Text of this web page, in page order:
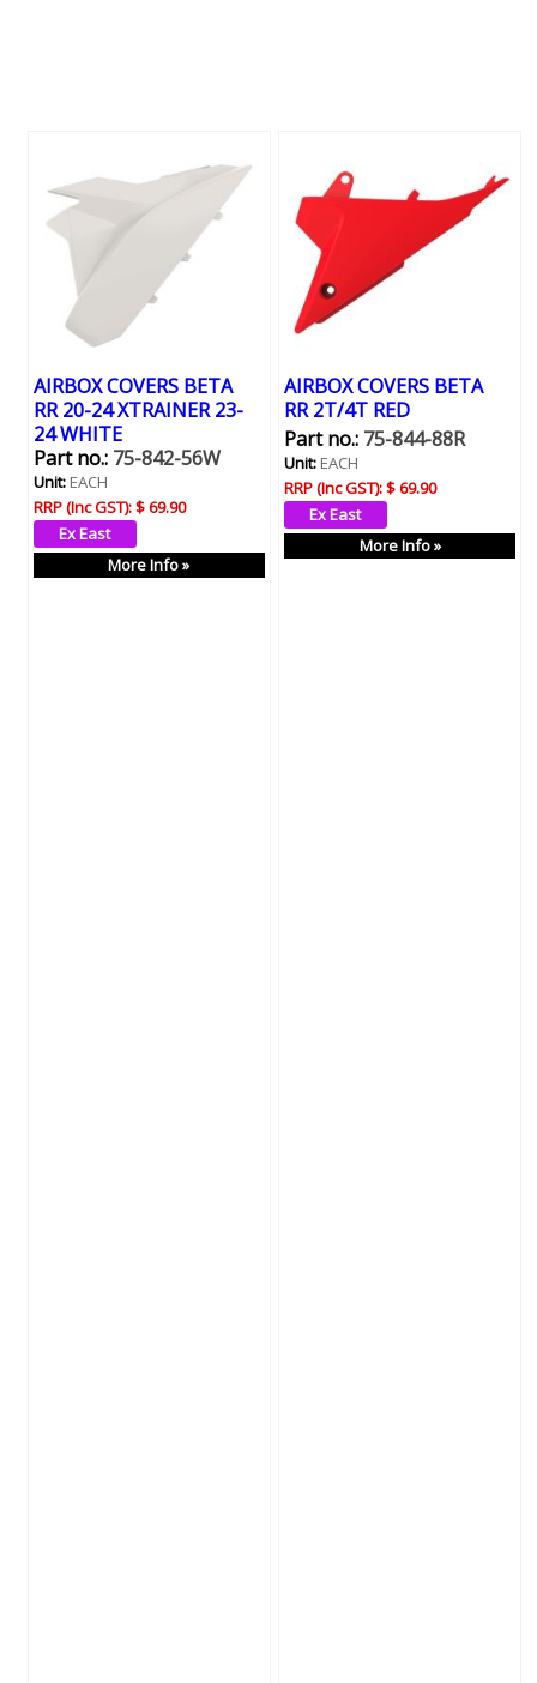
AIRBOX COVERS BETA
RR 20-24 XTRAINER 23-
24 WHITE
Part no.:75-842-56W
Unit:EACH
RRP (Inc GST):$ 69.90
More Info »
AIRBOX COVERS BETA
RR 2T/4T RED
Part no.:75-844-88R
Unit:EACH
RRP (Inc GST):$ 69.90
More Info »